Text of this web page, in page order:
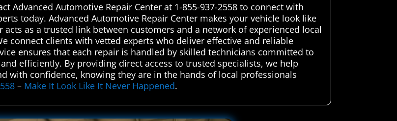
Advanced Automotive Repair Center at 1-855-937-2558 to connect with
today. Advanced Automotive Repair Center makes your vehicle look like
acts as a trusted link between customers and a network of experienced local
connect clients with vetted experts who deliver effective and reliable
ensures that each repair is handled by skilled technicians committed to
efficiently. By providing direct access to trusted specialists, we help
with confidence, knowing they are in the hands of local professionals
– Make It Look Like It Never Happened.